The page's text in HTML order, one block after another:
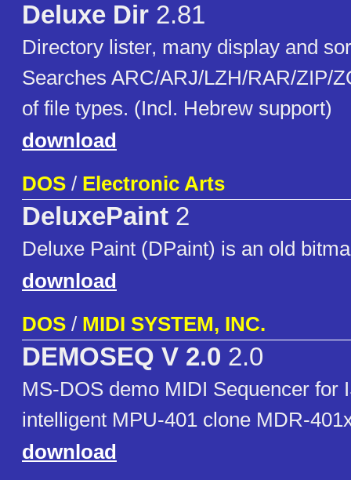
Deluxe Dir 2.81
Directory lister, many display and
Searches ARC/ARJ/LZH/RAR/ZIP/
of file types. (Incl. Hebrew support)
download
DOS / Electronic Arts
DeluxePaint 2
Deluxe Paint (DPaint) is an old
download
DOS / MIDI SYSTEM, INC.
DEMOSEQ V 2.0 2.0
MS-DOS demo MIDI Sequencer for
intelligent MPU-401 clone MDR-
download